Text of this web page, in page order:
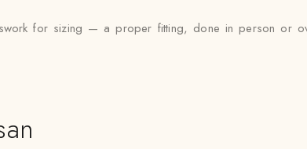
for sizing — a proper fitting, done in person or